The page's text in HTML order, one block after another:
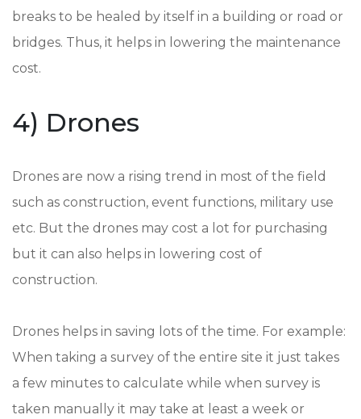
breaks to be healed by itself in a building or road or
bridges. Thus, it helps in lowering the maintenance
cost.
4) Drones
Drones are now a rising trend in most of the field
such as construction, event functions, military use
etc. But the drones may cost a lot for purchasing
but it can also helps in lowering cost of
construction.
Drones helps in saving lots of the time. For example:
When taking a survey of the entire site it just takes
a few minutes to calculate while when survey is
taken manually it may take at least a week or